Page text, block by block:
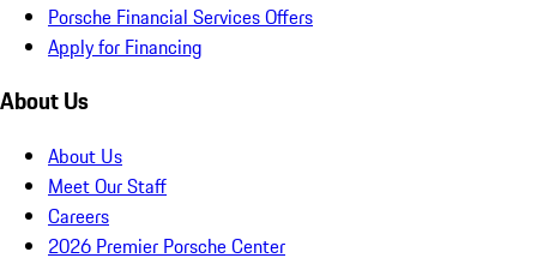
Porsche Financial Services Offers
Apply for Financing
About Us
About Us
Meet Our Staff
Careers
2026 Premier Porsche Center